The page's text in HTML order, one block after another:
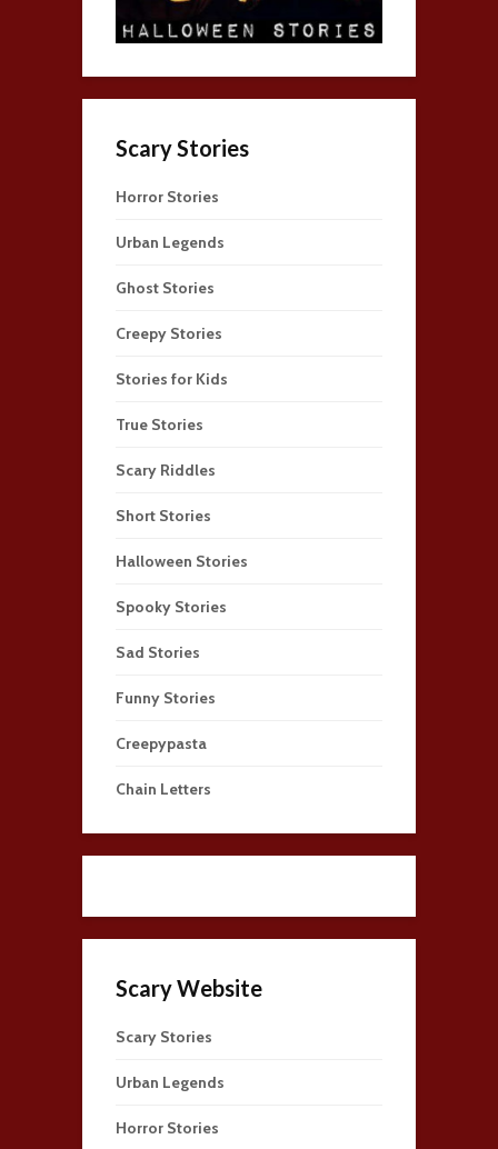
Scary Stories
Horror Stories
Urban Legends
Ghost Stories
Creepy Stories
Stories for Kids
True Stories
Scary Riddles
Short Stories
Halloween Stories
Spooky Stories
Sad Stories
Funny Stories
Creepypasta
Chain Letters
Scary Website
Scary Stories
Urban Legends
Horror Stories